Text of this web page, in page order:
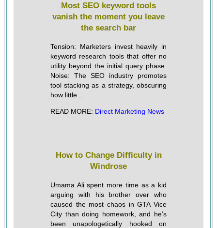
Most SEO keyword tools
vanish the moment you leave
the search bar
Tension: Marketers invest heavily in
keyword research tools that offer no
utility beyond the initial query phase.
Noise: The SEO industry promotes
tool stacking as a strategy, obscuring
how little ...
READ MORE: Direct Marketing News
How to Change Difficulty in
Windrose
Umama Ali spent more time as a kid
arguing with his brother over who
caused the most chaos in GTA Vice
City than doing homework, and he’s
been unapologetically hooked on